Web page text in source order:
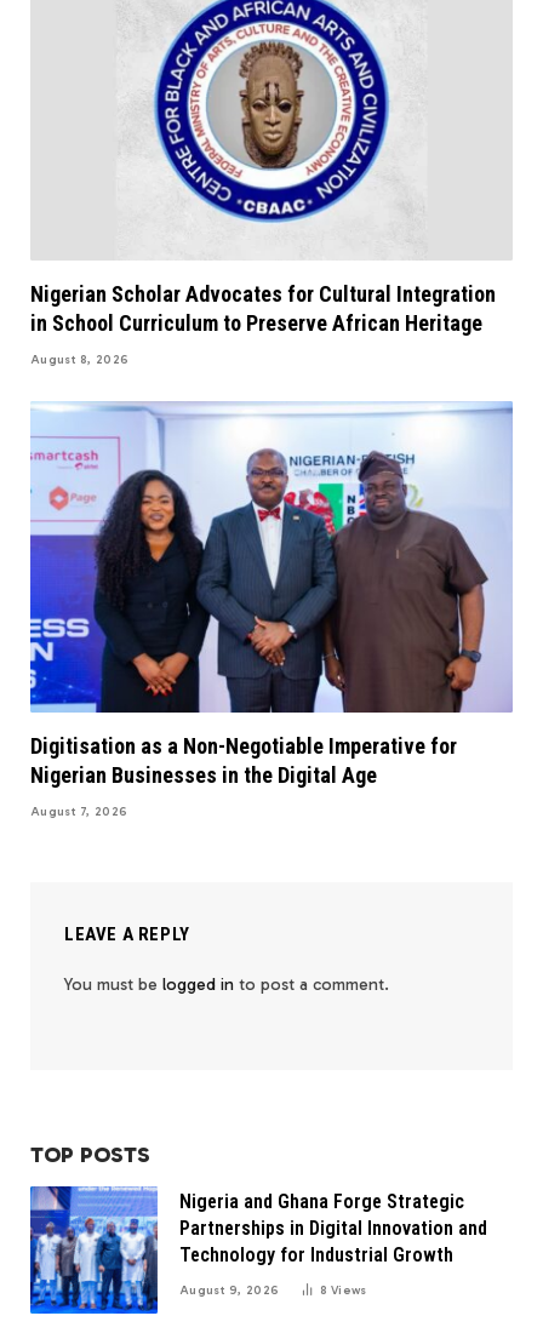
Nigerian Scholar Advocates for Cultural Integration
in School Curriculum to Preserve African Heritage
August 8, 2026
Digitisation as a Non-Negotiable Imperative for
Nigerian Businesses in the Digital Age
August 7, 2026
LEAVE A REPLY
You must be logged in to post a comment.
TOP POSTS
Nigeria and Ghana Forge Strategic
Partnerships in Digital Innovation and
Technology for Industrial Growth
August 9, 2026 8Views